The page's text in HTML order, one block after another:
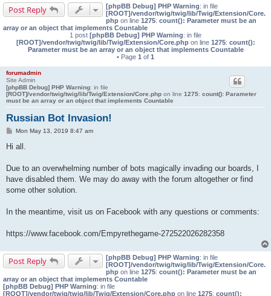
Post Reply [phpBB Debug] PHP Warning: in file
[ROOT]/vendor/twig/twig/lib/Twig/Extension/Core.
php on line 1275: count(): Parameter must be an
array or an object that implements Countable
1 post [phpBB Debug] PHP Warning: in file
[ROOT]/vendor/twig/twig/lib/Twig/Extension/Core.phpon line 1275: count():
Parameter must be an array or an object that implements Countable
• Page 1 of 1
forumadmin
Site Admin
[phpBB Debug] PHP Warning: in file
[ROOT]/vendor/twig/twig/lib/Twig/Extension/Core.php on line 1275: count(): Parameter
must be an array or an object that implements Countable
Russian Bot Invasion!
PMon May 13, 2019 8:47 am
Hi all.
Due to an overwhelming number of bots magically invading our boards, I
have disabled them. We may do away with the forum altogether or find
some other solution.
In the meantime, visit us on Facebook with any questions or comments:
https://www.facebook.com/Empyrethegame-272522026282358
Post Reply [phpBB Debug] PHP Warning: in file
[ROOT]/vendor/twig/twig/lib/Twig/Extension/Core.
php on line 1275: count(): Parameter must be an
array or an object that implements Countable
[phpBB Debug] PHP Warning: in file
[ROOT]/vendor/twig/twig/lib/Twig/Extension/Core.php on line 1275: count():